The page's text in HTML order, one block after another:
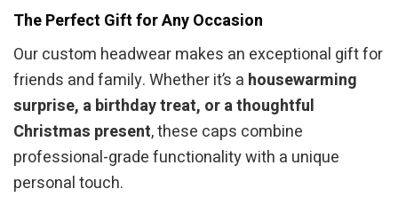
The Perfect Gift for Any Occasion
Our custom headwear makes an exceptional gift for
friends and family. Whether it’s a housewarming
surprise, a birthday treat, or a thoughtful
Christmas present, these caps combine
professional-grade functionality with a unique
personal touch.